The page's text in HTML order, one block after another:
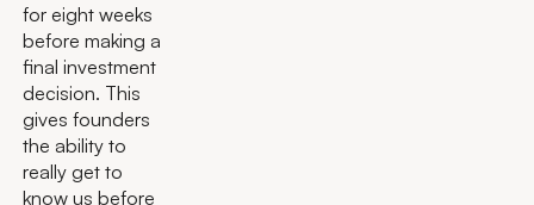
for eight weeks
before making a
final investment
decision. This
gives founders
the ability to
really get to
know us before